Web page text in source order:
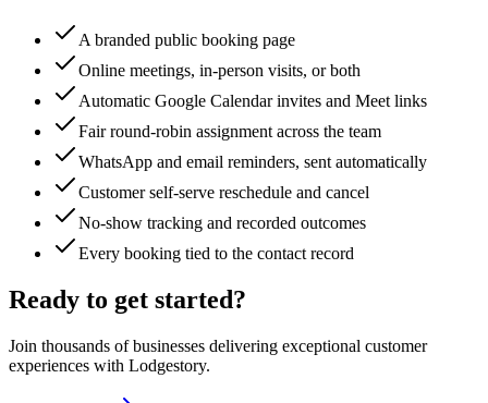
A branded public booking page
Online meetings, in-person visits, or both
Automatic Google Calendar invites and Meet links
Fair round-robin assignment across the team
WhatsApp and email reminders, sent automatically
Customer self-serve reschedule and cancel
No-show tracking and recorded outcomes
Every booking tied to the contact record
Ready to get started?
Join thousands of businesses delivering exceptional customer
experiences with Lodgestory.